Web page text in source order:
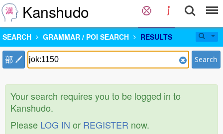
Kanshudo
SEARCH GRAMMAR / POI SEARCH RESULTS
部 Search
Your search requires you to be logged in to
Kanshudo.
Please LOG IN or REGISTER now.